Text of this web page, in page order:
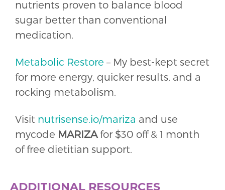
nutrients proven to balance blood
sugar better than conventional
medication.
Metabolic Restore – My best-kept secret
for more energy, quicker results, and a
rocking metabolism.
Visit nutrisense.io/mariza and use
mycode MARIZAfor $30 off & 1 month
of free dietitian support.
ADDITIONAL RESOURCES